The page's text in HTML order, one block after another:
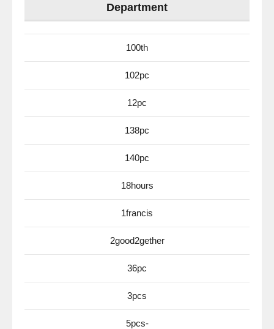
Department
100th
102pc
12pc
138pc
140pc
18hours
1francis
2good2gether
36pc
3pcs
5pcs-